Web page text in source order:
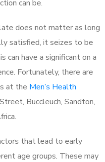
can be.
does not matter as long
satisfied, it seizes to be
can have a significant on a
Fortunately, there are
at the Men’s Health
Buccleuch, Sandton,
that lead to early
age groups. These may